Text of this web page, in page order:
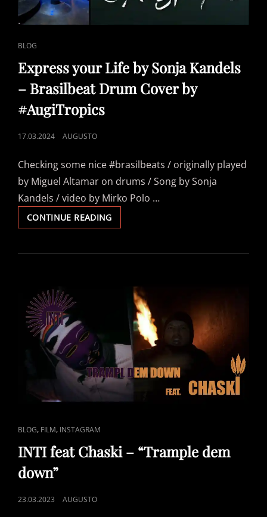
CAT
LINKS
BLOG
Express your Life by Sonja Kandels
– Brasilbeat Drum Cover by
#AugiTropics
POSTED
17.03.2024 AUGUSTO
Checking some nice #brasilbeats / originally played
by Miguel Altamar on drums / Song by Sonja
Kandels / video by Mirko Polo …
CONTINUE READINGEXPRESS
YOUR
BY
BRASILBEAT
DRUM
COVER
BY
#AUGITROPICS
CAT
LINKS
BLOG, FILM, INSTAGRAM
INTI feat Chaski – “Trample dem
down”
POSTED
23.03.2023 AUGUSTO